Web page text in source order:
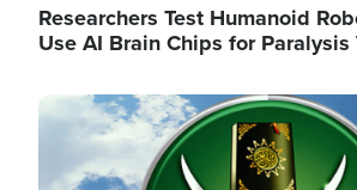
Researchers Test Humanoid
Use AI Brain Chips for
Image